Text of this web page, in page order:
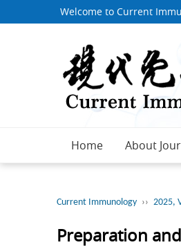
Welcome to Current
Home About
Current Immunology ›› 2025,
Preparation